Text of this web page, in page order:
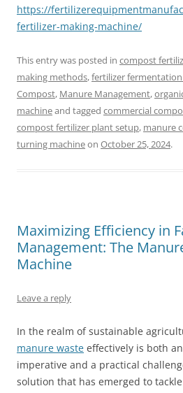
https://
fertilizer-making-machine/
This entry was posted in compost
making methods,fertilizer
Compost, Manure Management,
machineand tagged commercial
compost fertilizer plant setup, manure
turning machineon October 25, 2024.
Maximizing Efficiency in
Management: The
Machine
Leave a reply
In the realm of sustainable
manure waste effectively is both
imperative and a practical
solution that has emerged to